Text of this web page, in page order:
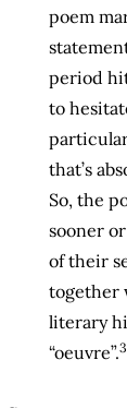
poem
period
to
that’s
So, the
sooner
of their
together
literary
“oeuvre”.3